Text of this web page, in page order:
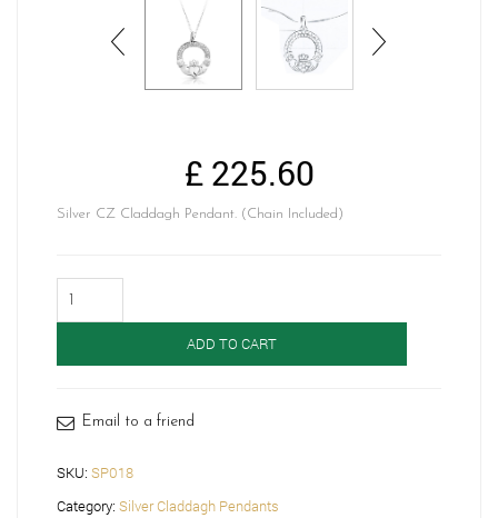
£225.60
Silver CZ Claddagh Pendant. (Chain Included)
Claddagh
ADD TO CART
Email to a friend
SKU: SP018
Category: Silver Claddagh Pendants